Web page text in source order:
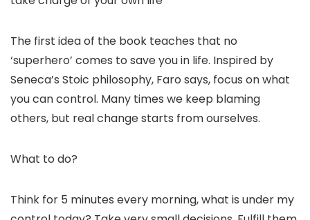
The first idea of ​​the book teaches that no
‘superhero’ comes to save you in life. Inspired by
Seneca’s Stoic philosophy, Faro says, focus on what
you can control. Many times we keep blaming
others, but real change starts from ourselves.
What to do?
Think for 5 minutes every morning, what is under my